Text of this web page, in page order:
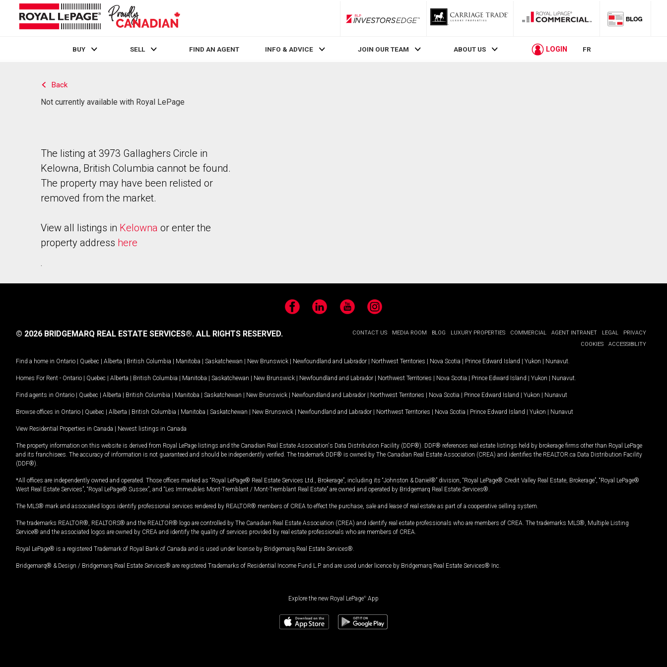
RLP InvestorsEdge
BUY SELL FIND AN AGENT INFO & ADVICE JOIN OUR TEAM ABOUT US LOGIN FR
Back
Not currently available with Royal LePage
The listing at 3973 Gallaghers Circle in
Kelowna, British Columbia cannot be found.
The property may have been relisted or
removed from the market.
View all listings in Kelowna or enter the
property address here
.
FacebookLinkedIn YouTubeInstagram
CONTACT US MEDIA ROOM BLOG LUXURY PROPERTIES COMMERCIAL AGENT INTRANET LEGAL
PRIVACY
COOKIES
ACCESSIBILITY
© 2026 BRIDGEMARQ REAL ESTATE SERVICES®. ALL RIGHTS RESERVED.
Find a home in Ontario | Quebec | Alberta | British Columbia | Manitoba | Saskatchewan | New Brunswick | Newfoundland and Labrador | Northwest Territories | Nova Scotia | Prince Edward Island | Yukon | Nunavut
Homes For Rent - Ontario | Quebec | Alberta | British Columbia | Manitoba | Saskatchewan | New Brunswick | Newfoundland and Labrador | Northwest Territories | Nova Scotia | Prince Edward Island | Yukon | Nunavut
Find agents in Ontario | Quebec | Alberta | British Columbia | Manitoba | Saskatchewan | New Brunswick | Newfoundland and Labrador | Northwest Territories | Nova Scotia | Prince Edward Island | Yukon | Nunavut
Browse offices in Ontario | Quebec | Alberta | British Columbia | Manitoba | Saskatchewan | New Brunswick | Newfoundland and Labrador | Northwest Territories | Nova Scotia | Prince Edward Island | Yukon | Nunavut
View Residential Properties in Canada | Newest listings in Canada
The property information on this website is derived from Royal LePage listings and the Canadian Real Estate Association's Data Distribution Facility (DDF®). DDF® references real estate listings held by brokerage firms other than Royal LePage
and its franchisees. The accuracy of information is not guaranteed and should be independently verified. The trademark DDF® is owned by The Canadian Real Estate Association (CREA) and identifies the REALTOR.ca Data Distribution Facility
(DDF®).
*All offices are independently owned and operated. Those offices marked as “Royal LePage® Real Estate Services Ltd., Brokerage”, including its “Johnston & Daniel®” division, “Royal LePage® Credit Valley Real Estate, Brokerage”, “Royal LePage®
West Real Estate Services”, “Royal LePage® Sussex”, and “Les Immeubles Mont-Tremblant / Mont-Tremblant Real Estate” are owned and operated by Bridgemarq Real Estate Services®.
The MLS® mark and associated logos identify professional services rendered by REALTOR® members of CREA to effect the purchase, sale and lease of real estate as part of a cooperative selling system.
The trademarks REALTOR®, REALTORS® and the REALTOR® logo are controlled by The Canadian Real Estate Association (CREA) and identify real estate professionals who are members of CREA. The trademarks MLS®, Multiple Listing
Service® and the associated logos are owned by CREA and identify the quality of services provided by real estate professionals who are members of CREA.
Royal LePage® is a registered Trademark of Royal Bank of Canada and is used under license by Bridgemarq Real Estate Services®.
Bridgemarq® & Design / Bridgemarq Real Estate Services® are registered Trademarks of Residential Income Fund L.P. and are used under licence by Bridgemarq Real Estate Services® Inc.
Explore the new Royal LePage® App